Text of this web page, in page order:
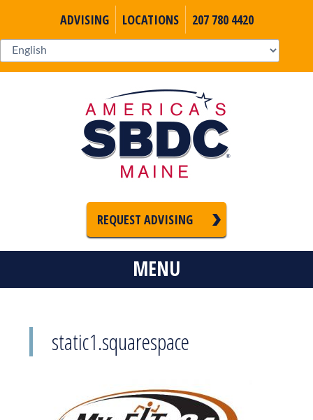
ADVISING LOCATIONS 207 780 4420
REQUEST ADVISING
MENU
static1.squarespace